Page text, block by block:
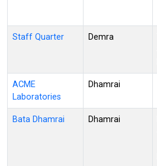
Staff Quarter Demra
ACME
Laboratories
Dhamrai
Bata Dhamrai Dhamrai